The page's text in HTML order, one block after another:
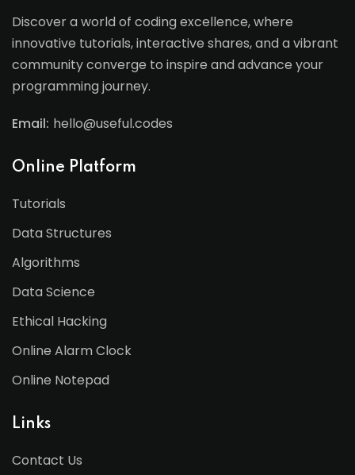
Discover a world of coding excellence, where
innovative tutorials, interactive shares, and a vibrant
community converge to inspire and advance your
programming journey.
Email: hello@useful.codes
Online Platform
Tutorials
Data Structures
Algorithms
Data Science
Ethical Hacking
Online Alarm Clock
Online Notepad
Links
Contact Us